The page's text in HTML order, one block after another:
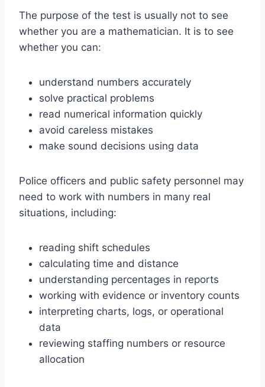
The purpose of the test is usually not to see
whether you are a mathematician. It is to see
whether you can:
understand numbers accurately
solve practical problems
read numerical information quickly
avoid careless mistakes
make sound decisions using data
Police officers and public safety personnel may
need to work with numbers in many real
situations, including:
reading shift schedules
calculating time and distance
understanding percentages in reports
working with evidence or inventory counts
interpreting charts, logs, or operational
data
reviewing staffing numbers or resource
allocation